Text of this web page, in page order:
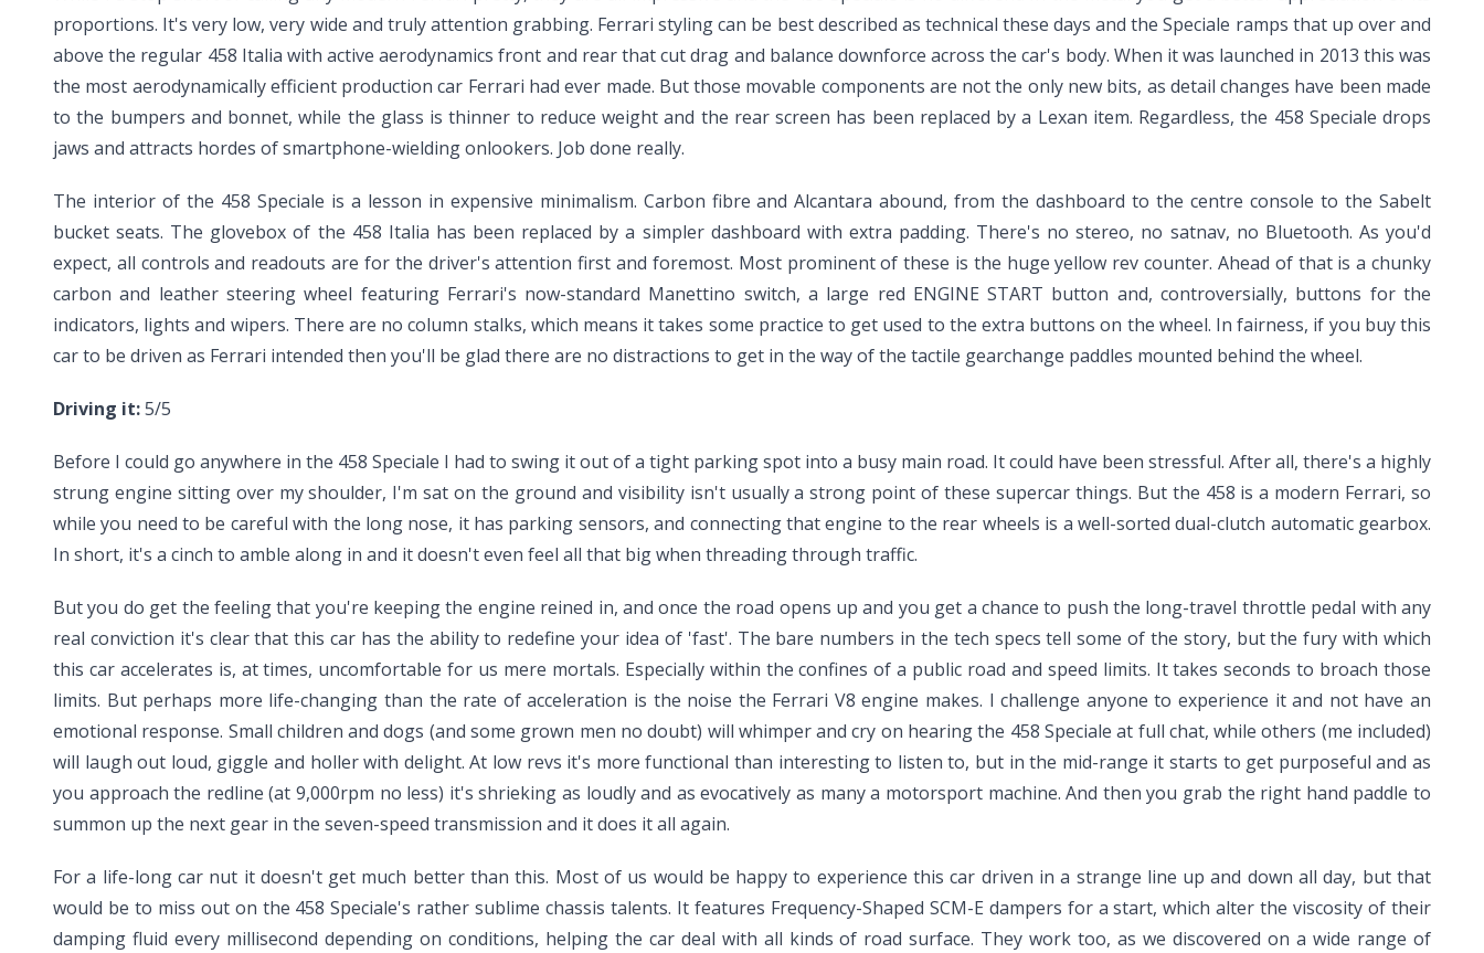
proportions. It's very low, very wide and truly attention grabbing. Ferrari styling can be best described as technical these days and the Speciale ramps that up over and
above the regular 458 Italia with active aerodynamics front and rear that cut drag and balance downforce across the car's body. When it was launched in 2013 this was
the most aerodynamically efficient production car Ferrari had ever made. But those movable components are not the only new bits, as detail changes have been made
to the bumpers and bonnet, while the glass is thinner to reduce weight and the rear screen has been replaced by a Lexan item. Regardless, the 458 Speciale drops
jaws and attracts hordes of smartphone-wielding onlookers. Job done really.
The interior of the 458 Speciale is a lesson in expensive minimalism. Carbon fibre and Alcantara abound, from the dashboard to the centre console to the Sabelt
bucket seats. The glovebox of the 458 Italia has been replaced by a simpler dashboard with extra padding. There's no stereo, no satnav, no Bluetooth. As you'd
expect, all controls and readouts are for the driver's attention first and foremost. Most prominent of these is the huge yellow rev counter. Ahead of that is a chunky
carbon and leather steering wheel featuring Ferrari's now-standard Manettino switch, a large red ENGINE START button and, controversially, buttons for the
indicators, lights and wipers. There are no column stalks, which means it takes some practice to get used to the extra buttons on the wheel. In fairness, if you buy this
car to be driven as Ferrari intended then you'll be glad there are no distractions to get in the way of the tactile gearchange paddles mounted behind the wheel.
Driving it:5/5
Before I could go anywhere in the 458 Speciale I had to swing it out of a tight parking spot into a busy main road. It could have been stressful. After all, there's a highly
strung engine sitting over my shoulder, I'm sat on the ground and visibility isn't usually a strong point of these supercar things. But the 458 is a modern Ferrari, so
while you need to be careful with the long nose, it has parking sensors, and connecting that engine to the rear wheels is a well-sorted dual-clutch automatic gearbox.
In short, it's a cinch to amble along in and it doesn't even feel all that big when threading through traffic.
But you do get the feeling that you're keeping the engine reined in, and once the road opens up and you get a chance to push the long-travel throttle pedal with any
real conviction it's clear that this car has the ability to redefine your idea of 'fast'. The bare numbers in the tech specs tell some of the story, but the fury with which
this car accelerates is, at times, uncomfortable for us mere mortals. Especially within the confines of a public road and speed limits. It takes seconds to broach those
limits. But perhaps more life-changing than the rate of acceleration is the noise the Ferrari V8 engine makes. I challenge anyone to experience it and not have an
emotional response. Small children and dogs (and some grown men no doubt) will whimper and cry on hearing the 458 Speciale at full chat, while others (me included)
will laugh out loud, giggle and holler with delight. At low revs it's more functional than interesting to listen to, but in the mid-range it starts to get purposeful and as
you approach the redline (at 9,000rpm no less) it's shrieking as loudly and as evocatively as many a motorsport machine. And then you grab the right hand paddle to
summon up the next gear in the seven-speed transmission and it does it all again.
For a life-long car nut it doesn't get much better than this. Most of us would be happy to experience this car driven in a strange line up and down all day, but that
would be to miss out on the 458 Speciale's rather sublime chassis talents. It features Frequency-Shaped SCM-E dampers for a start, which alter the viscosity of their
damping fluid every millisecond depending on conditions, helping the car deal with all kinds of road surface. They work too, as we discovered on a wide range of